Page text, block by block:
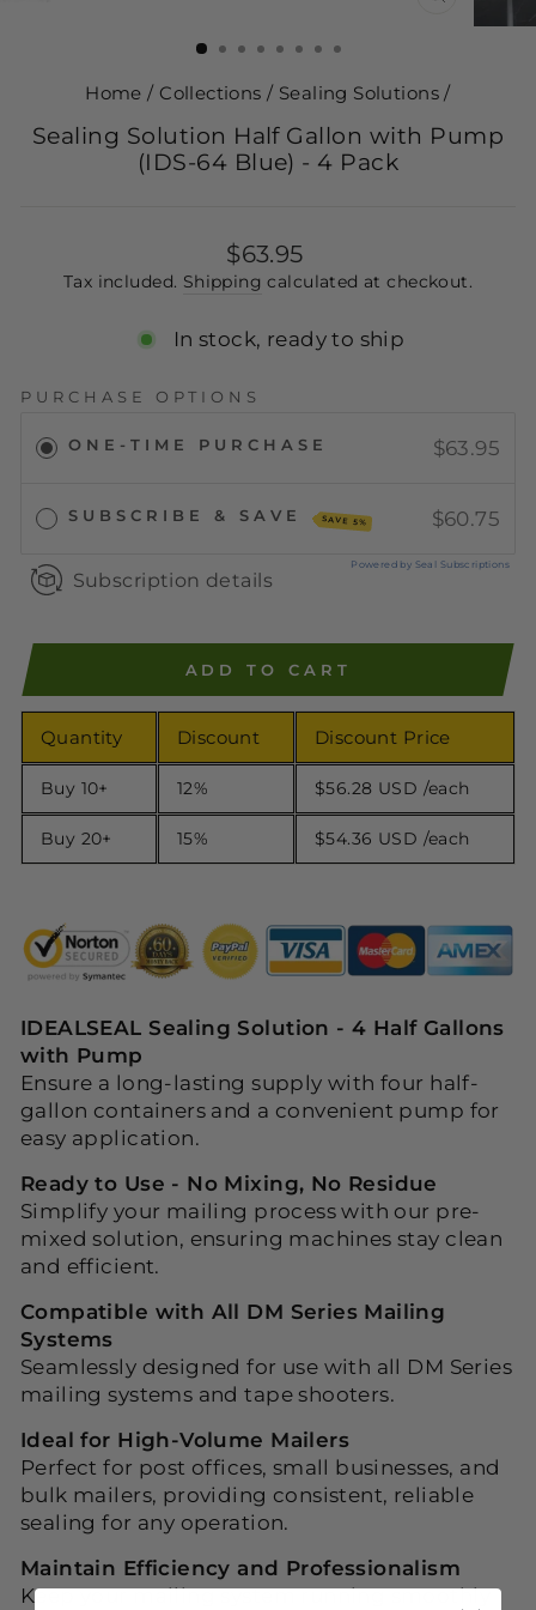
(ESC)
Home / Collections / Sealing Solutions /
Sealing Solution Half Gallon with Pump
(IDS-64 Blue) - 4 Pack
Regular
price
$63.95
Tax included. Shipping calculated at checkout.
In stock, ready to ship
PURCHASE OPTIONS
ONE-TIME PURCHASE $63.95
SUBSCRIBE & SAVE SAVE 5% $60.75
Powered by Seal Subscriptions
Subscription details
ADD TO CART
Quantity Discount Discount Price
Buy 10+ 12% $56.28 USD /each
Buy 20+ 15% $54.36 USD /each
IDEALSEAL Sealing Solution - 4 Half Gallons
with Pump
Ensure a long-lasting supply with four half-
gallon containers and a convenient pump for
easy application.
Ready to Use - No Mixing, No Residue
Simplify your mailing process with our pre-
mixed solution, ensuring machines stay clean
and efficient.
Compatible with All DM Series Mailing
Systems
Seamlessly designed for use with all DM Series
mailing systems and tape shooters.
Ideal for High-Volume Mailers
Perfect for post offices, small businesses, and
bulk mailers, providing consistent, reliable
sealing for any operation.
Maintain Efficiency and Professionalism
Keep your mailing system running smoothly